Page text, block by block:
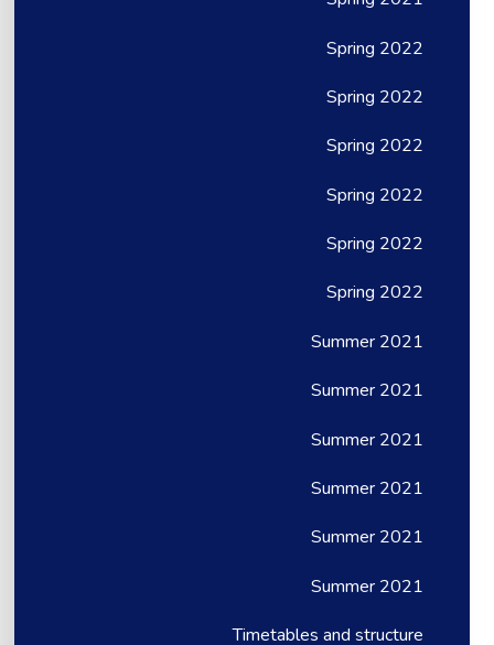
Spring 2022
Spring 2022
Spring 2022
Spring 2022
Spring 2022
Spring 2022
Summer 2021
Summer 2021
Summer 2021
Summer 2021
Summer 2021
Summer 2021
Timetables and structure